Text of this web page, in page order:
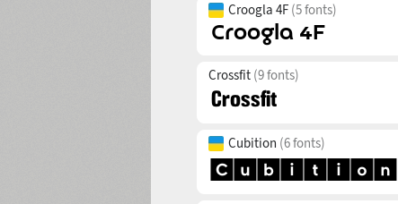
Croogla 4F (5 fonts)
Crossfit (9 fonts)
Cubition (6 fonts)